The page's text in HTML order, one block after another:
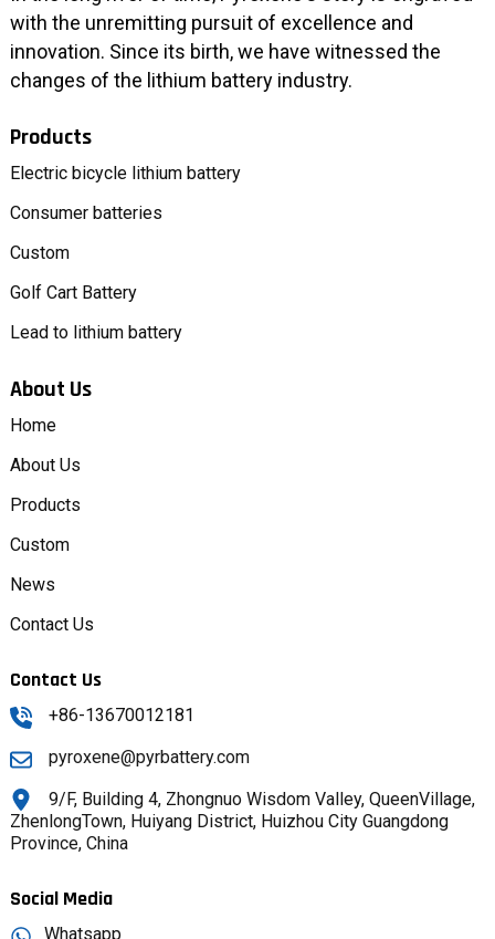
with the unremitting pursuit of excellence and
innovation. Since its birth, we have witnessed the
changes of the lithium battery industry.
Products
Electric bicycle lithium battery
Consumer batteries
Custom
Golf Cart Battery
Lead to lithium battery
About Us
Home
About Us
Products
Custom
News
Contact Us
Contact Us
+86-13670012181
pyroxene@pyrbattery.com
9/F, Building 4, Zhongnuo Wisdom Valley, QueenVillage,
ZhenlongTown, Huiyang District, Huizhou City Guangdong
Province, China
Social Media
Whatsapp